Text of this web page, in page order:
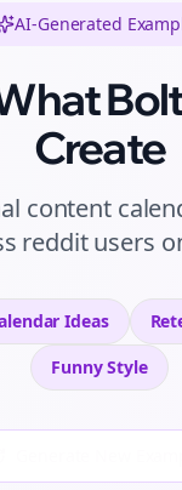
AI-Generated
Create
content
reddit users
Ideas
FunnyStyle